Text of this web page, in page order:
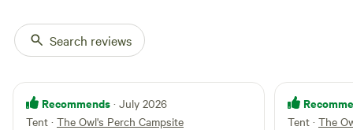
Search reviews
Recommends · July 2026
Tent · The Owl's Perch Campsite Tent · The